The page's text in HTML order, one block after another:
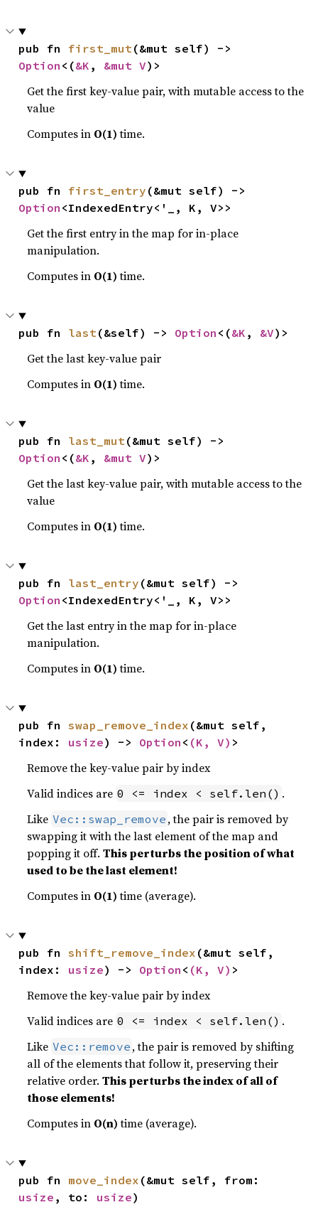
pub fn first_mut
Option <(&K , &mut V)>
Get the first key-value pair, with mutable access to the
value
Computes in O(1)time.
pub fn first_entry
Option <IndexedEntry<'_, K, V>>
Get the first entry in the map for in-place
manipulation.
Computes in O(1)time.
pub fn last(&self) -> Option <(&K , &V)>
Get the last key-value pair
Computes in O(1)time.
pub fn last_mut
Option <(&K , &mut V)>
Get the last key-value pair, with mutable access to the
value
Computes in O(1)time.
pub fn last_entry
Option <IndexedEntry<'_, K, V>>
Get the last entry in the map for in-place
manipulation.
Computes in O(1)time.
pub fn swap_remove_index (&mut self,
index: usize) -> Option < (K, V) >
Remove the key-value pair by index
Valid indices are 0 <= index < self.len() .
Like Vec::swap_remove , the pair is removed by
swapping it with the last element of the map and
popping it off.This perturbs the position of what
used to be the last element!
Computes in O(1)time (average).
pub fn shift_remove_index (&mut self,
index: usize) -> Option < (K, V) >
Remove the key-value pair by index
Valid indices are 0 <= index < self.len() .
Like Vec::remove , the pair is removed by shifting
all of the elements that follow it, preserving their
relative order.This perturbs the index of all of
those elements!
Computes in O(n)time (average).
pub fn move_index
usize , to: usize)